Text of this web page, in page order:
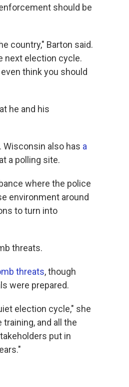
should be
country," Barton said.
next election cycle.
think you should
he and his
Wisconsin also has a
a polling site.
where the police
environment around
to turn into
threats.
threats, though
were prepared.
election cycle," she
and all the
put in